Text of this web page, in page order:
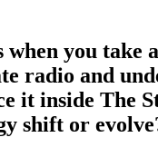
when you take
radio and
it inside The
shift or